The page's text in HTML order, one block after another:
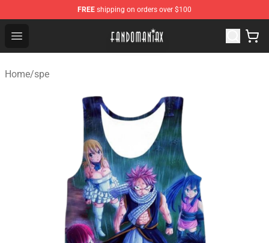
FREE shipping on orders over $100
Open menu
Fandomaniax Store - The Best Shop for anime fans!
Home/spe